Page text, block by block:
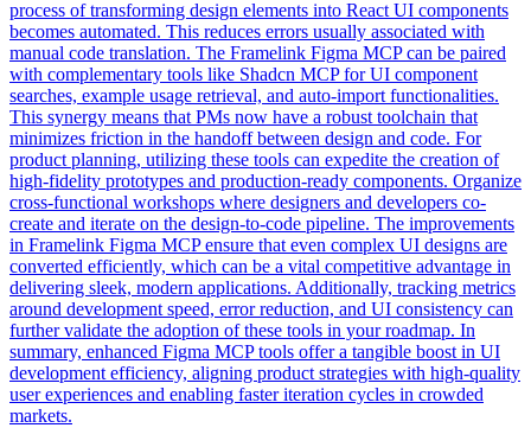
process of transforming design elements into React UI components
becomes automated. This reduces errors usually associated with
manual code translation. The Framelink Figma MCP can be paired
with complementary tools like Shadcn MCP for UI component
searches, example usage retrieval, and auto-import functionalities.
This synergy means that PMs now have a robust toolchain that
minimizes friction in the handoff between design and code. For
product planning, utilizing these tools can expedite the creation of
high-fidelity prototypes and production-ready components. Organize
cross-functional workshops where designers and developers co-
create and iterate on the design-to-code pipeline. The improvements
in Framelink Figma MCP ensure that even complex UI designs are
converted efficiently, which can be a vital competitive advantage in
delivering sleek, modern applications. Additionally, tracking metrics
around development speed, error reduction, and UI consistency can
further validate the adoption of these tools in your roadmap. In
summary, enhanced Figma MCP tools offer a tangible boost in UI
development efficiency, aligning product strategies with high-quality
user experiences and enabling faster iteration cycles in crowded
markets.